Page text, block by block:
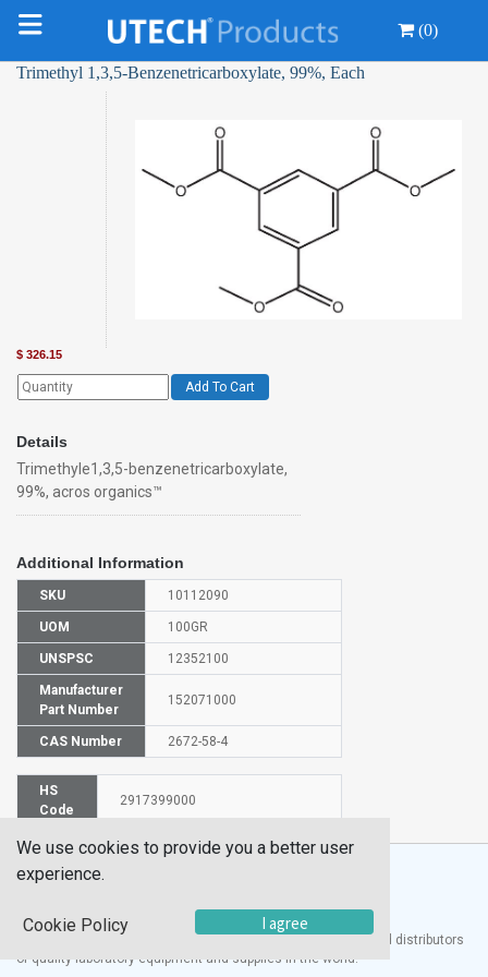
(0)
Trimethyl 1,3,5-Benzenetricarboxylate, 99%, Each
$ 326.15
Add To Cart
Details
Trimethyle1,3,5-benzenetricarboxylate,
99%, acros organics™
Additional Information
SKU 10112090
UOM 100GR
UNSPSC 12352100
Manufacturer
Part Number
152071000
CAS Number 2672-58-4
HS
Code
2917399000
Products, Inc. is one of the largest manufacturers and distributors
of quality laboratory equipment and supplies in the world.
We use cookies to provide you a better user
experience.
Cookie Policy I agree